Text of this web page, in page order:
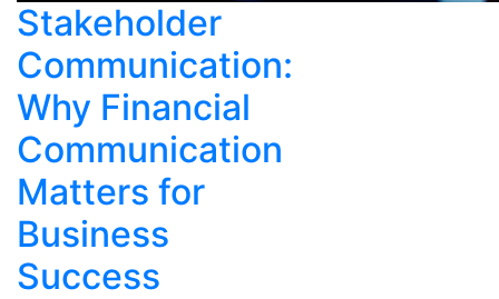
Stakeholder
Communication:
Why Financial
Communication
Matters for
Business
Success